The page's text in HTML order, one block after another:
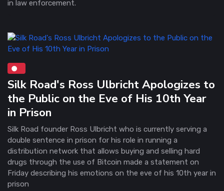
in law enforcement.
Silk Road's Ross Ulbricht Apologizes to
the Public on the Eve of His 10th Year
in Prison
Silk Road founder Ross Ulbricht who is currently serving a
double sentence in prison for his role in running a
distribution network that allows buying and selling hard
drugs through the use of Bitcoin made a statement on
Friday describing his emotions on the eve of his 10th year in
prison